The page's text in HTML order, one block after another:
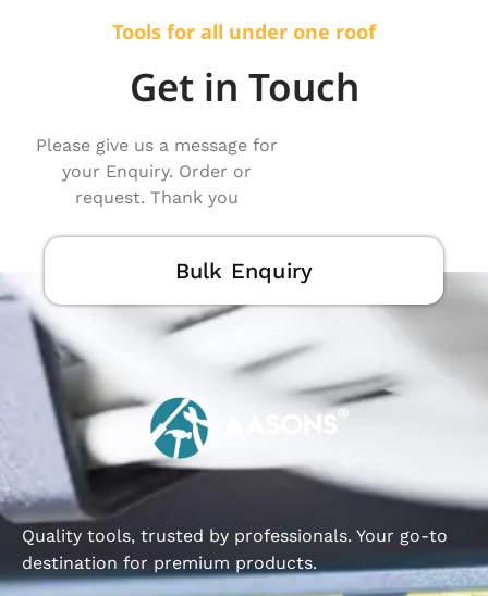
Tools for all under one roof
Get in Touch
Please give us a message for
your Enquiry. Order or
request. Thank you
Bulk Enquiry
Quality tools, trusted by professionals. Your go-to
destination for premium products.